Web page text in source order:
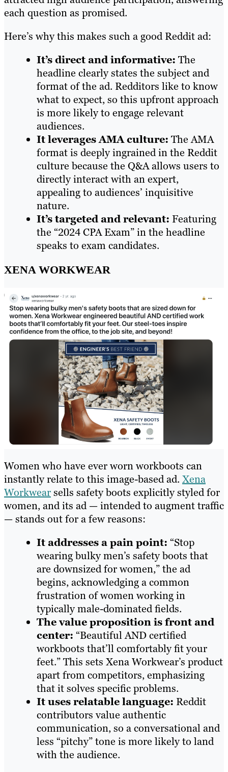
each question as promised.
Here’s why this makes such a good Reddit ad:
It’s direct and informative: The
headline clearly states the subject and
format of the ad. Redditors like to know
what to expect, so this upfront approach
is more likely to engage relevant
audiences.
It leverages AMA culture: The AMA
format is deeply ingrained in the Reddit
culture because the Q&A allows users to
directly interact with an expert,
appealing to audiences’ inquisitive
nature.
It’s targeted and relevant: Featuring
the “2024 CPA Exam” in the headline
speaks to exam candidates.
XENA WORKWEAR
Women who have ever worn workboots can
instantly relate to this image-based ad. Xena
Workwearsells safety boots explicitly styled for
women, and its ad — intended to augment traffic
— stands out for a few reasons:
It addresses a pain point: “Stop
wearing bulky men’s safety boots that
are downsized for women,” the ad
begins, acknowledging a common
frustration of women working in
typically male-dominated fields.
The value proposition is front and
center: “Beautiful AND certified
workboots that’ll comfortably fit your
feet.” This sets Xena Workwear’s product
apart from competitors, emphasizing
that it solves specific problems.
It uses relatable language: Reddit
contributors value authentic
communication, so a conversational and
less “pitchy” tone is more likely to land
with the audience.